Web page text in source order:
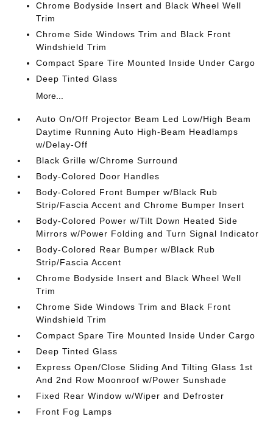
Chrome Bodyside Insert and Black Wheel Well
Trim
Chrome Side Windows Trim and Black Front
Windshield Trim
Compact Spare Tire Mounted Inside Under Cargo
Deep Tinted Glass
More...
Auto On/Off Projector Beam Led Low/High Beam
Daytime Running Auto High-Beam Headlamps
w/Delay-Off
Black Grille w/Chrome Surround
Body-Colored Door Handles
Body-Colored Front Bumper w/Black Rub
Strip/Fascia Accent and Chrome Bumper Insert
Body-Colored Power w/Tilt Down Heated Side
Mirrors w/Power Folding and Turn Signal Indicator
Body-Colored Rear Bumper w/Black Rub
Strip/Fascia Accent
Chrome Bodyside Insert and Black Wheel Well
Trim
Chrome Side Windows Trim and Black Front
Windshield Trim
Compact Spare Tire Mounted Inside Under Cargo
Deep Tinted Glass
Express Open/Close Sliding And Tilting Glass 1st
And 2nd Row Moonroof w/Power Sunshade
Fixed Rear Window w/Wiper and Defroster
Front Fog Lamps